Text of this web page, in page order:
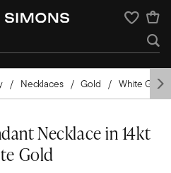
Wishlist
Necklaces Gold White Gold
Necklace in 14kt
Gold